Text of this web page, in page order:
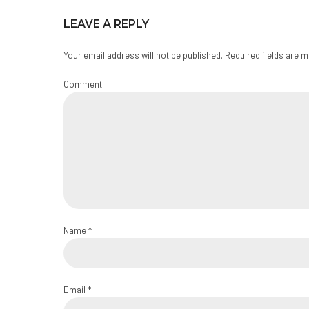
LEAVE A REPLY
Your email address will not be published. Required fields are
Comment
Name *
Email *